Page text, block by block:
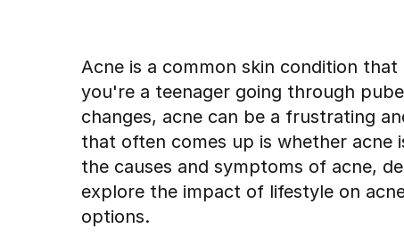
Acne is a common skin condition
you're a teenager going through
changes, acne can be a frustrating
that often comes up is whether acne
the causes and symptoms of acne,
explore the impact of lifestyle on
options.